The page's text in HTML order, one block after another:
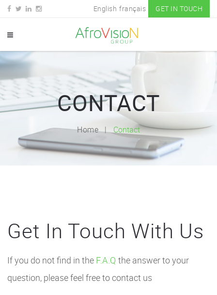
English français GET IN TOUCH
CONTACT
Home Contact
Get In Touch With Us
If you do not find in the F.A.Q the answer to your
question, please feel free to contact us